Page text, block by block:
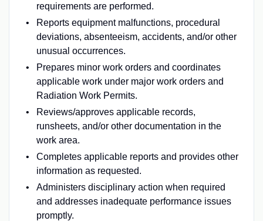
requirements are performed.
Reports equipment malfunctions, procedural
deviations, absenteeism, accidents, and/or other
unusual occurrences.
Prepares minor work orders and coordinates
applicable work under major work orders and
Radiation Work Permits.
Reviews/approves applicable records,
runsheets, and/or other documentation in the
work area.
Completes applicable reports and provides other
information as requested.
Administers disciplinary action when required
and addresses inadequate performance issues
promptly.